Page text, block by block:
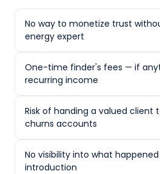
CPAs see energy spend on
it — but accounting firms
Historically the options were
hope.
occasionally backfired
burn salesperson treated a
No way to monetize trust
energy expert
One-time finder's fees — if
recurring income
Risk of handing a valued client
churns accounts
No visibility into what
introduction